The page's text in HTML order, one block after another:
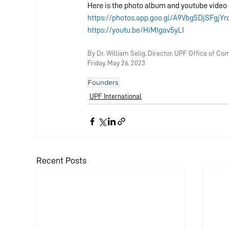
Here is the photo album and youtube video
https://photos.app.goo.gl/
https://youtu.be/HiMIgav5yLI
By Dr. William Selig, Director, UPF Office of
Friday, May 26, 2023
Founders
UPF International
Recent Posts